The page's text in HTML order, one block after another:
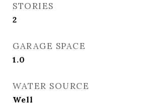
STORIES
2
GARAGE SPACE
1.0
WATER SOURCE
Well